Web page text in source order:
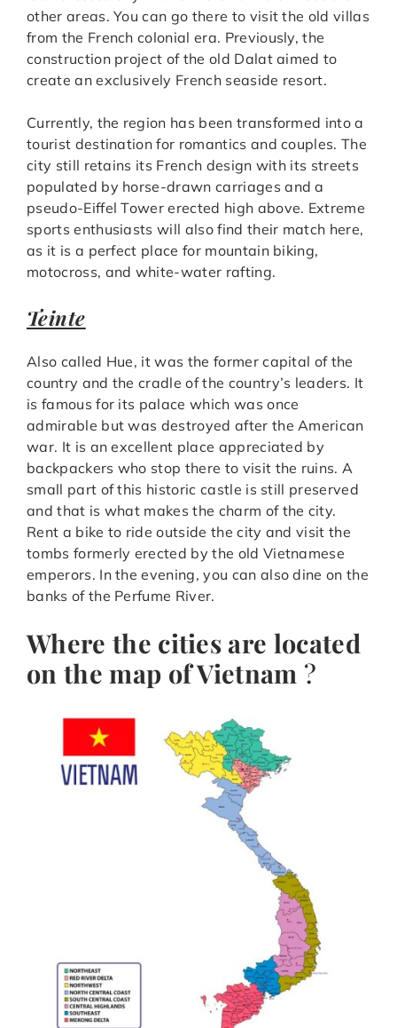
other areas. You can go there to visit the old villas
from the French colonial era. Previously, the
construction project of the old Dalat aimed to
create an exclusively French seaside resort.
Currently, the region has been transformed into a
tourist destination for romantics and couples. The
city still retains its French design with its streets
populated by horse-drawn carriages and a
pseudo-Eiffel Tower erected high above. Extreme
sports enthusiasts will also find their match here,
as it is a perfect place for mountain biking,
motocross, and white-water rafting.
Teinte
Also called Hue, it was the former capital of the
country and the cradle of the country’s leaders. It
is famous for its palace which was once
admirable but was destroyed after the American
war. It is an excellent place appreciated by
backpackers who stop there to visit the ruins. A
small part of this historic castle is still preserved
and that is what makes the charm of the city.
Rent a bike to ride outside the city and visit the
tombs formerly erected by the old Vietnamese
emperors. In the evening, you can also dine on the
banks of the Perfume River.
Where the cities are located
on the map of Vietnam ?